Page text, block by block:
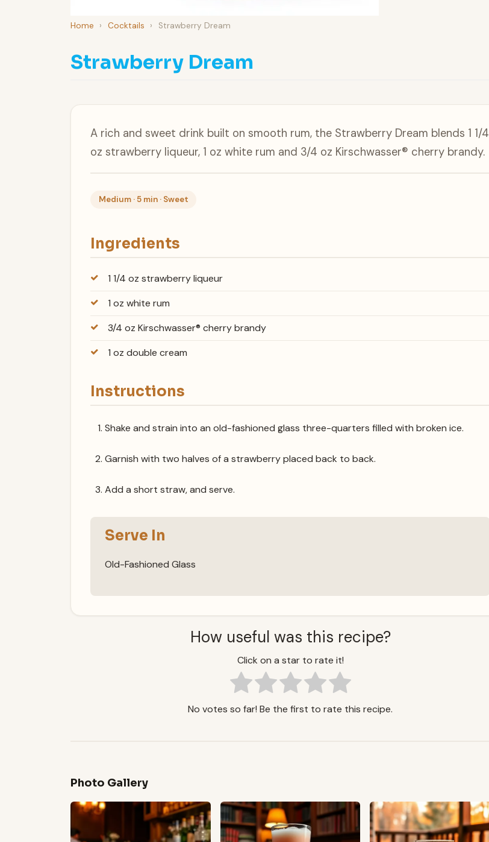
Home › Cocktails › Strawberry Dream
Strawberry Dream
A rich and sweet drink built on smooth rum, the Strawberry Dream blends 1 1/4
oz strawberry liqueur, 1 oz white rum and 3/4 oz Kirschwasser® cherry brandy.
Medium · 5 min · Sweet
Ingredients
1 1/4 oz strawberry liqueur
1 oz white rum
3/4 oz Kirschwasser® cherry brandy
1 oz double cream
Instructions
Shake and strain into an old-fashioned glass three-quarters filled with broken ice.
Garnish with two halves of a strawberry placed back to back.
Add a short straw, and serve.
Serve In
Old-Fashioned Glass
How useful was this recipe?
Click on a star to rate it!
No votes so far! Be the first to rate this recipe.
Photo Gallery